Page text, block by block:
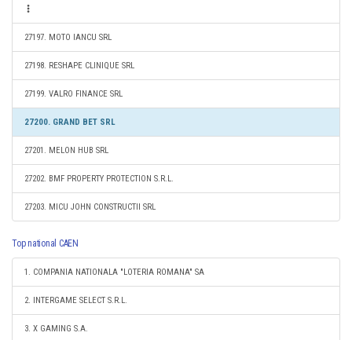
27197. MOTO IANCU SRL
27198. RESHAPE CLINIQUE SRL
27199. VALRO FINANCE SRL
27200. GRAND BET SRL
27201. MELON HUB SRL
27202. BMF PROPERTY PROTECTION S.R.L.
27203. MICU JOHN CONSTRUCTII SRL
Top national CAEN
1. COMPANIA NATIONALA "LOTERIA ROMANA" SA
2. INTERGAME SELECT S.R.L.
3. X GAMING S.A.